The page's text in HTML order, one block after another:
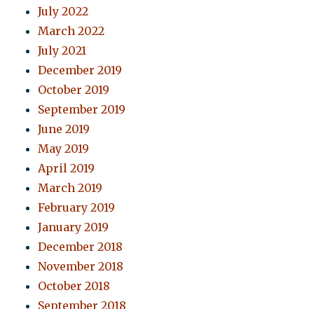
July 2022
March 2022
July 2021
December 2019
October 2019
September 2019
June 2019
May 2019
April 2019
March 2019
February 2019
January 2019
December 2018
November 2018
October 2018
September 2018